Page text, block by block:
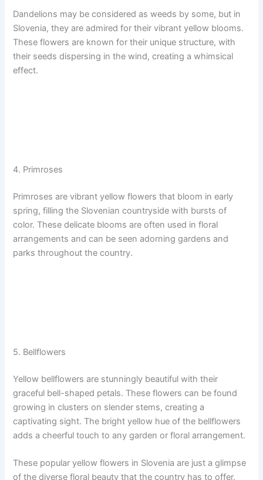
Dandelions may be considered as weeds by some, but in
Slovenia, they are admired for their vibrant yellow blooms.
These flowers are known for their unique structure, with
their seeds dispersing in the wind, creating a whimsical
effect.
4. Primroses
Primroses are vibrant yellow flowers that bloom in early
spring, filling the Slovenian countryside with bursts of
color. These delicate blooms are often used in floral
arrangements and can be seen adorning gardens and
parks throughout the country.
5. Bellflowers
Yellow bellflowers are stunningly beautiful with their
graceful bell-shaped petals. These flowers can be found
growing in clusters on slender stems, creating a
captivating sight. The bright yellow hue of the bellflowers
adds a cheerful touch to any garden or floral arrangement.
These popular yellow flowers in Slovenia are just a glimpse
of the diverse floral beauty that the country has to offer.